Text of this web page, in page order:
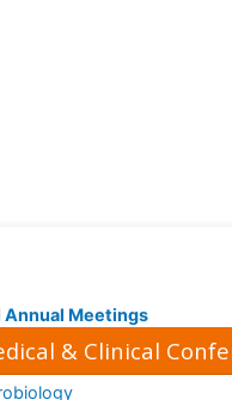
Annual Meetings
& Clinical